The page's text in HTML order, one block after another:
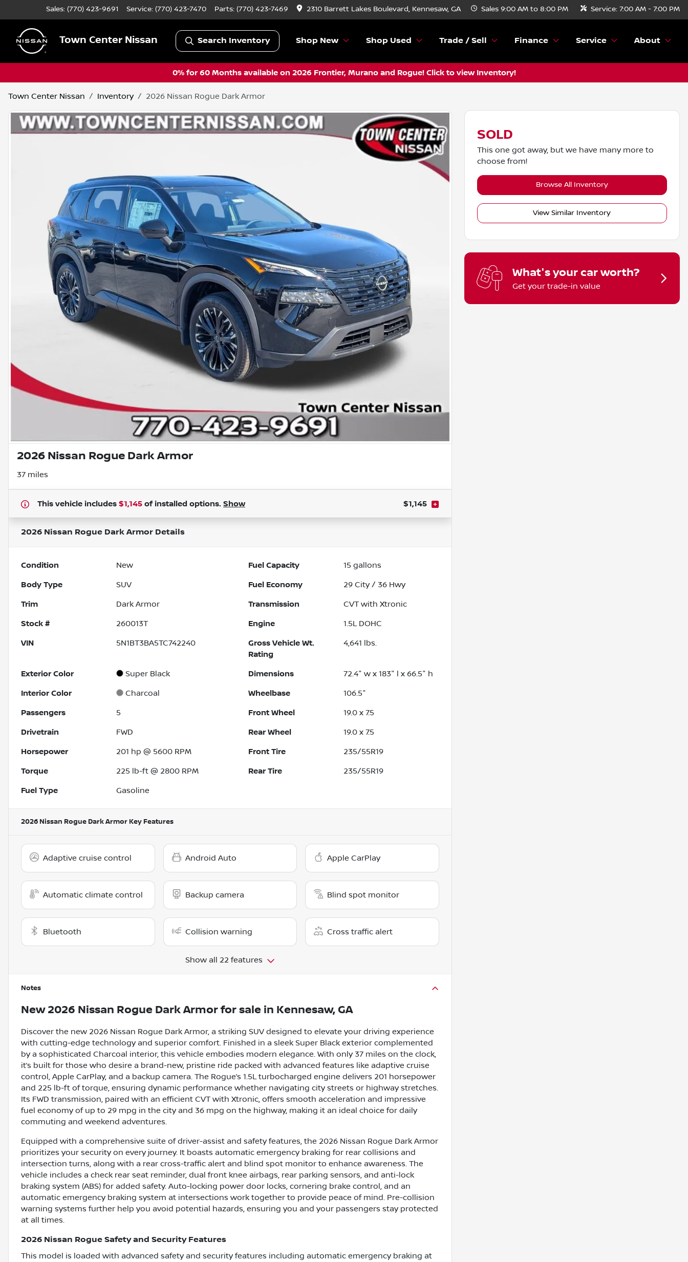
Sales: (770) 423-9691 Service: (770) 423-7470 Parts: (770) 423-7469 2310 Barrett Lakes Boulevard, Kennesaw, GA Sales 9:00 AM to 8:00 PM Service: 7:00 AM - 7:00 PM
Town Center Nissan Search Inventory Shop New Shop Used Trade / Sell Finance Service About
0% for 60 Months available on 2026 Frontier, Murano and Rogue! Click to view Inventory!
Town Center Nissan Inventory 2026 Nissan Rogue Dark Armor
2026 Nissan Rogue Dark Armor
37 miles
This vehicle includes $1,145 of installed options. Show $1,145
2026 Nissan Rogue Dark Armor Details
Condition New Fuel Capacity 15 gallons
Body Type SUV Fuel Economy 29 City / 36 Hwy
Trim Dark Armor Transmission CVT with Xtronic
Stock # 260013T Engine 1.5L DOHC
VIN 5N1BT3BA5TC742240
Gross Vehicle Wt.
Rating
4,641 lbs.
Exterior Color Super Black Dimensions 72.4" w x 183" l x 66.5" h
Interior Color Charcoal Wheelbase 106.5"
Passengers 5 Front Wheel 19.0 x 7.5
Drivetrain FWD Rear Wheel 19.0 x 7.5
Horsepower 201 hp @ 5600 RPM Front Tire 235/55R19
Torque 225 lb-ft @ 2800 RPM Rear Tire 235/55R19
Fuel Type Gasoline
2026 Nissan Rogue Dark Armor Key Features
Adaptive cruise control Android Auto Apple CarPlay
Automatic climate control Backup camera Blind spot monitor
Bluetooth Collision warning Cross traffic alert
Show all 22 features
Notes
New 2026 Nissan Rogue Dark Armorfor sale in Kennesaw, GA
Discover the new 2026 Nissan Rogue Dark Armor, a striking SUV designed to elevate your driving experience
with cutting-edge technology and superior comfort. Finished in a sleek Super Black exterior complemented
by a sophisticated Charcoal interior, this vehicle embodies modern elegance. With only 37 miles on the clock,
it’s built for those who desire a brand-new, pristine ride packed with advanced features like adaptive cruise
control, Apple CarPlay, and a backup camera. The Rogue’s 1.5L turbocharged engine delivers 201 horsepower
and 225 lb-ft of torque, ensuring dynamic performance whether navigating city streets or highway stretches.
Its FWD transmission, paired with an efficient CVT with Xtronic, offers smooth acceleration and impressive
fuel economy of up to 29 mpg in the city and 36 mpg on the highway, making it an ideal choice for daily
commuting and weekend adventures.
Equipped with a comprehensive suite of driver-assist and safety features, the 2026 Nissan Rogue Dark Armor
prioritizes your security on every journey. It boasts automatic emergency braking for rear collisions and
intersection turns, along with a rear cross-traffic alert and blind spot monitor to enhance awareness. The
vehicle includes a check rear seat reminder, dual front knee airbags, rear parking sensors, and anti-lock
braking system (ABS) for added safety. Auto-locking power door locks, cornering brake control, and an
automatic emergency braking system at intersections work together to provide peace of mind. Pre-collision
warning systems further help you avoid potential hazards, ensuring you and your passengers stay protected
at all times.
2026 Nissan Rogue Safety and Security Features
This model is loaded with advanced safety and security features including automatic emergency braking at
SOLD
This one got away, but we have many more to
choose from!
Browse All Inventory
View Similar Inventory
What's your car worth?
Get your trade-in value